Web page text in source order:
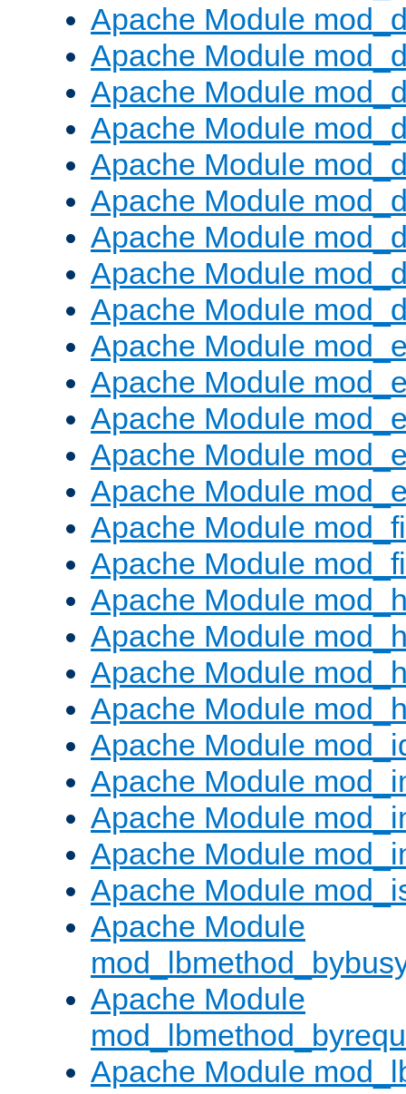
Apache Module
Apache Module
Apache Module
Apache Module
Apache Module
Apache Module
Apache Module
Apache Module
Apache Module
Apache Module
Apache Module
Apache Module
Apache Module
Apache Module
Apache Module
Apache Module
Apache Module
Apache Module
Apache Module
Apache Module
Apache Module
Apache Module
Apache Module
Apache Module
Apache Module
Apache Module
Apache Module
Apache Module